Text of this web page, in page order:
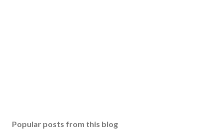
Popular posts from this blog